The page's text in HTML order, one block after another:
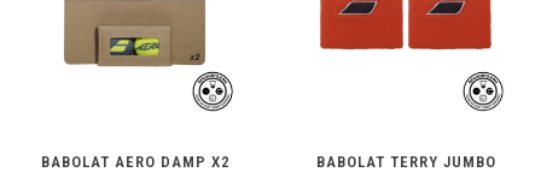
BABOLAT AERO DAMP X2
BABOLAT TERRY JUMBO